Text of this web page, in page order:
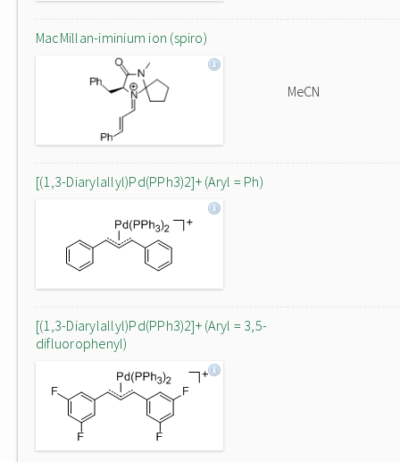
MacMillan-iminium ion (spiro)
MeCN
[(1,3-Diarylallyl)Pd(PPh3)2]+ (Aryl = Ph)
[(1,3-Diarylallyl)Pd(PPh3)2]+ (Aryl = 3,5-
difluorophenyl)